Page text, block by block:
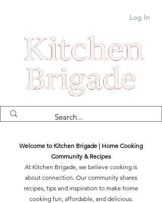
Log In
Welcome to Kitchen Brigade | Home Cooking
Community & Recipes
At Kitchen Brigade, we believe cooking is
about connection. Our community shares
recipes, tips and inspiration to make home
cooking fun, affordable, and delicious.